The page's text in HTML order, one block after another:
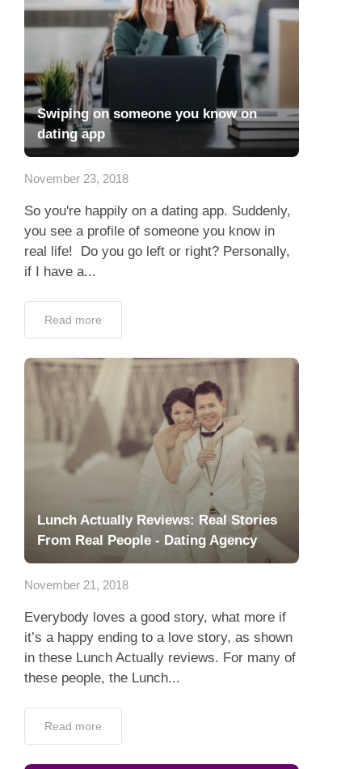
Swiping on someone you know on
dating app
November 23, 2018
So you're happily on a dating app. Suddenly,
you see a profile of someone you know in
real life! Do you go left or right? Personally,
if I have a...
Read more
Lunch Actually Reviews: Real Stories
From Real People - Dating Agency
November 21, 2018
Everybody loves a good story, what more if
it’s a happy ending to a love story, as shown
in these Lunch Actually reviews. For many of
these people, the Lunch...
Read more